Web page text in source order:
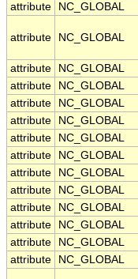
attribute
NC_GLOBAL
attribute NC_GLOBAL
attribute NC_GLOBAL
attribute
NC_GLOBAL
attribute
NC_GLOBAL
attribute
NC_GLOBAL
attribute
NC_GLOBAL
attribute
NC_GLOBAL
attribute
NC_GLOBAL
attribute
NC_GLOBAL
attribute
NC_GLOBAL
attribute
NC_GLOBAL
attribute
NC_GLOBAL
attribute
NC_GLOBAL